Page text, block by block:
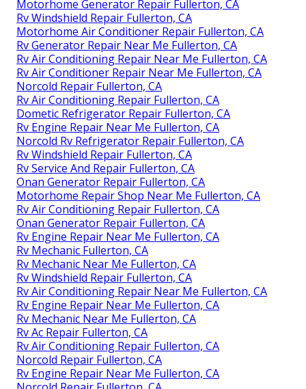
Motorhome Generator Repair Fullerton, CA
Rv Windshield Repair Fullerton, CA
Motorhome Air Conditioner Repair Fullerton, CA
Rv Generator Repair Near Me Fullerton, CA
Rv Air Conditioning Repair Near Me Fullerton, CA
Rv Air Conditioner Repair Near Me Fullerton, CA
Norcold Repair Fullerton, CA
Rv Air Conditioning Repair Fullerton, CA
Dometic Refrigerator Repair Fullerton, CA
Rv Engine Repair Near Me Fullerton, CA
Norcold Rv Refrigerator Repair Fullerton, CA
Rv Windshield Repair Fullerton, CA
Rv Service And Repair Fullerton, CA
Onan Generator Repair Fullerton, CA
Motorhome Repair Shop Near Me Fullerton, CA
Rv Air Conditioning Repair Fullerton, CA
Onan Generator Repair Fullerton, CA
Rv Engine Repair Near Me Fullerton, CA
Rv Mechanic Fullerton, CA
Rv Mechanic Near Me Fullerton, CA
Rv Windshield Repair Fullerton, CA
Rv Air Conditioning Repair Near Me Fullerton, CA
Rv Engine Repair Near Me Fullerton, CA
Rv Mechanic Near Me Fullerton, CA
Rv Ac Repair Fullerton, CA
Rv Air Conditioning Repair Fullerton, CA
Norcold Repair Fullerton, CA
Rv Engine Repair Near Me Fullerton, CA